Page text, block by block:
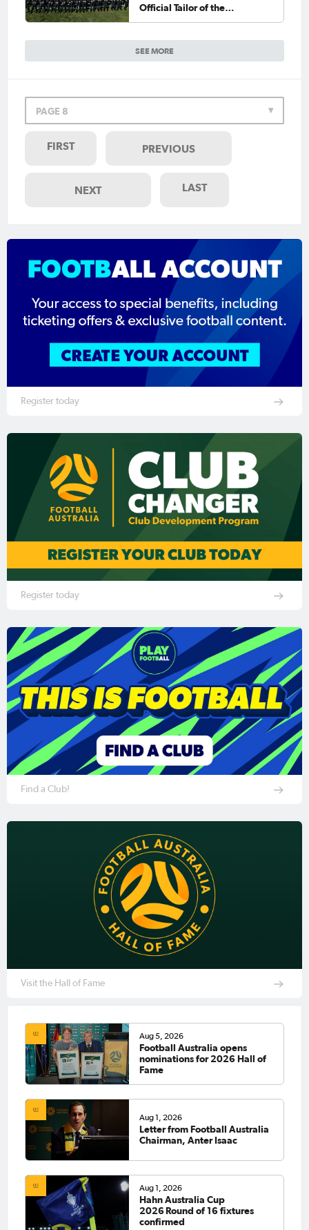
SEE MORE
Official Tailor of the
PAGE 8
FIRST PREVIOUS
NEXT LAST
Register today
Register today
Find a Club!
Visit the Hall of Fame
Aug 5, 2026
Football Australia opens
nominations for 2026 Hall of
Fame
Aug 1, 2026
Letter from Football Australia
Chairman, Anter Isaac
Aug 1, 2026
Hahn Australia Cup
2026 Round of 16 fixtures
confirmed